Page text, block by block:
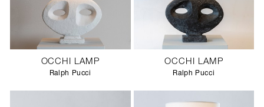
OCCHI LAMP
Ralph Pucci
OCCHI LAMP
Ralph Pucci